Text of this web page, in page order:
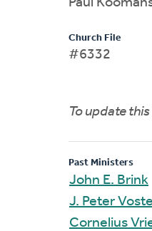
Church File
#6332
To update
Past Ministers
John E. Brink
J. Peter